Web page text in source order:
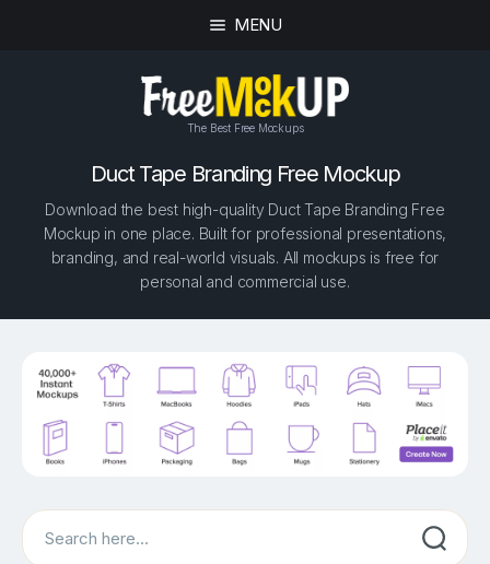
MENU
The Best Free Mockups
Duct Tape Branding Free Mockup
Download the best high-quality Duct Tape Branding Free
Mockup in one place. Built for professional presentations,
branding, and real-world visuals. All mockups is free for
personal and commercial use.
Search